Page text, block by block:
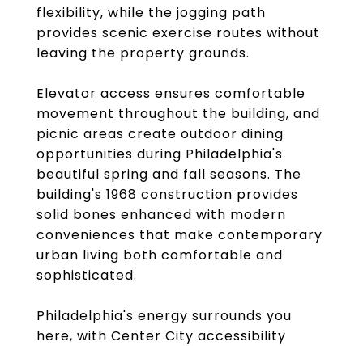
flexibility, while the jogging path
provides scenic exercise routes without
leaving the property grounds.
Elevator access ensures comfortable
movement throughout the building, and
picnic areas create outdoor dining
opportunities during Philadelphia's
beautiful spring and fall seasons. The
building's 1968 construction provides
solid bones enhanced with modern
conveniences that make contemporary
urban living both comfortable and
sophisticated.
Philadelphia's energy surrounds you
here, with Center City accessibility